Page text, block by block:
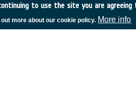
to use the site you are agreeing
out more about our cookie policy. More info